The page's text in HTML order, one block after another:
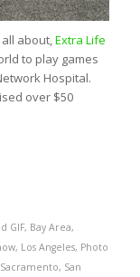
all about,Extra Life
to play games
Hospital.
over $50
GIF, Bay Area,
, Los Angeles, Photo
Sacramento, San